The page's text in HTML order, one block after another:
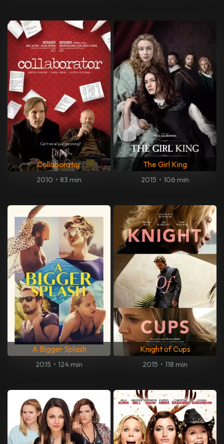
Collaborator
2010 • 83 min
The Girl King
2015 • 106 min
A Bigger Splash
2015 • 124 min
Knight of Cups
2015 • 118 min